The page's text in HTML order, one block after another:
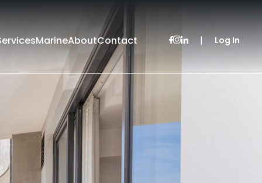
MarineAboutContact | Log In